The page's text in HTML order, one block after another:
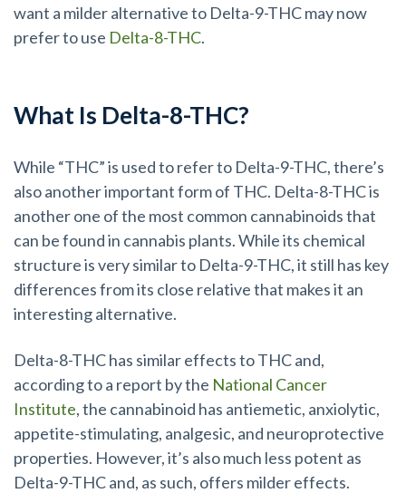
want a milder alternative to Delta-9-THC may now
prefer to use Delta-8-THC.
What Is Delta-8-THC?
While “THC” is used to refer to Delta-9-THC, there’s
also another important form of THC. Delta-8-THC is
another one of the most common cannabinoids that
can be found in cannabis plants. While its chemical
structure is very similar to Delta-9-THC, it still has key
differences from its close relative that makes it an
interesting alternative.
Delta-8-THC has similar effects to THC and,
according to a report by the National Cancer
Institute, the cannabinoid has antiemetic, anxiolytic,
appetite-stimulating, analgesic, and neuroprotective
properties. However, it’s also much less potent as
Delta-9-THC and, as such, offers milder effects.